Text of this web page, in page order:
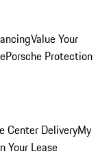
Value Your
Porsche Protection
Center DeliveryMy
Your Lease